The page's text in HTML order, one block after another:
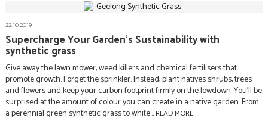
22.10.2019
Supercharge Your Garden’s Sustainability with
synthetic grass
Give away the lawn mower, weed killers and chemical fertilisers that
promote growth. Forget the sprinkler. Instead, plant natives shrubs, trees
and flowers and keep your carbon footprint firmly on the lowdown. You’ll be
surprised at the amount of colour you can create in a native garden. From
a perennial green synthetic grass to white...READ MORE